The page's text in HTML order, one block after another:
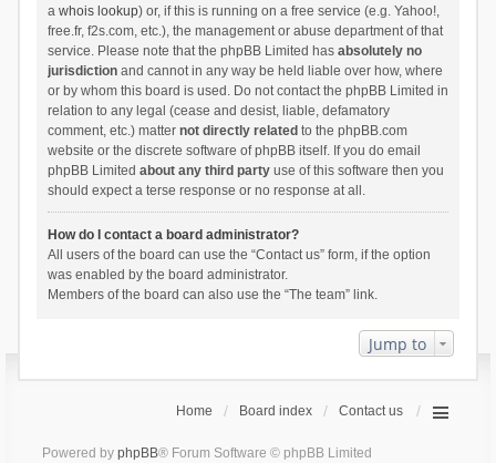
a whois lookup) or, if this is running on a free service (e.g. Yahoo!,
free.fr, f2s.com, etc.), the management or abuse department of that
service. Please note that the phpBB Limited has absolutely no
jurisdictionand cannot in any way be held liable over how, where
or by whom this board is used. Do not contact the phpBB Limited in
relation to any legal (cease and desist, liable, defamatory
comment, etc.) matter not directly related to the phpBB.com
website or the discrete software of phpBB itself. If you do email
phpBB Limited about any third partyuse of this software then you
should expect a terse response or no response at all.
How do I contact a board administrator?
All users of the board can use the “Contact us” form, if the option
was enabled by the board administrator.
Members of the board can also use the “The team” link.
Jump to
Home Board index Contact us
Powered by phpBB® Forum Software © phpBB Limited